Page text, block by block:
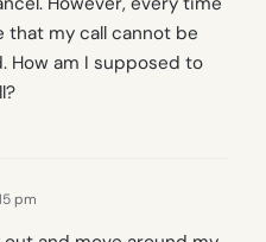
that my call cannot be
How am I supposed to
pm